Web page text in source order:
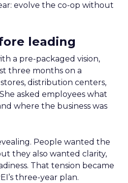
evolve the co-op without
leading
a pre-packaged vision,
three months on a
distribution centers,
asked employees what
where the business was
People wanted the
they also wanted clarity,
That tension became
three-year plan.